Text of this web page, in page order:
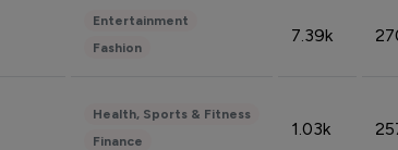
Entertainment
Fashion
7.39k
Health, Sports & Fitness
Finance
1.03k